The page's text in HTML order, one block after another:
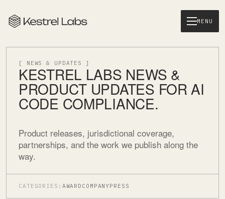
MENU
[ NEWS & UPDATES ]
KESTREL LABS NEWS &
PRODUCT UPDATES FOR AI
CODE COMPLIANCE.
Product releases, jurisdictional coverage,
partnerships, and the work we publish along the
way.
CATEGORIES: AWARD COMPANYPRESS